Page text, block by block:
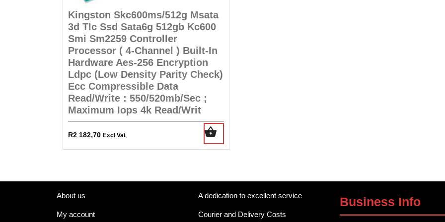
Kingston Skc600ms/512g Msata
3d Tlc Ssd Sata6g 512gb Kc600
Smi Sm2259 Controller
Processor ( 4-Channel ) Built-In
Hardware Aes-256 Encryption
Ldpc (Low Density Parity Check)
Ecc Compressible Data
Read/Write : 550/520mb/Sec ;
Maximum Iops 4k Read/Writ
R2 182,70 Excl Vat
About us
My account
A dedication to excellent service
Courier and Delivery Costs
Business Info